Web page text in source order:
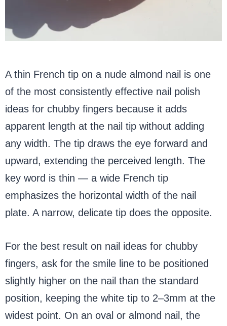
A thin French tip on a nude almond nail is one
of the most consistently effective nail polish
ideas for chubby fingers because it adds
apparent length at the nail tip without adding
any width. The tip draws the eye forward and
upward, extending the perceived length. The
key word is thin — a wide French tip
emphasizes the horizontal width of the nail
plate. A narrow, delicate tip does the opposite.
For the best result on nail ideas for chubby
fingers, ask for the smile line to be positioned
slightly higher on the nail than the standard
position, keeping the white tip to 2–3mm at the
widest point. On an oval or almond nail, the